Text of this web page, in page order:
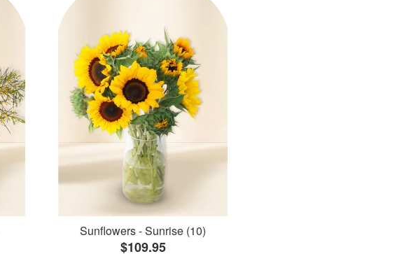
Sunflowers - Sunrise (10)
$109.95